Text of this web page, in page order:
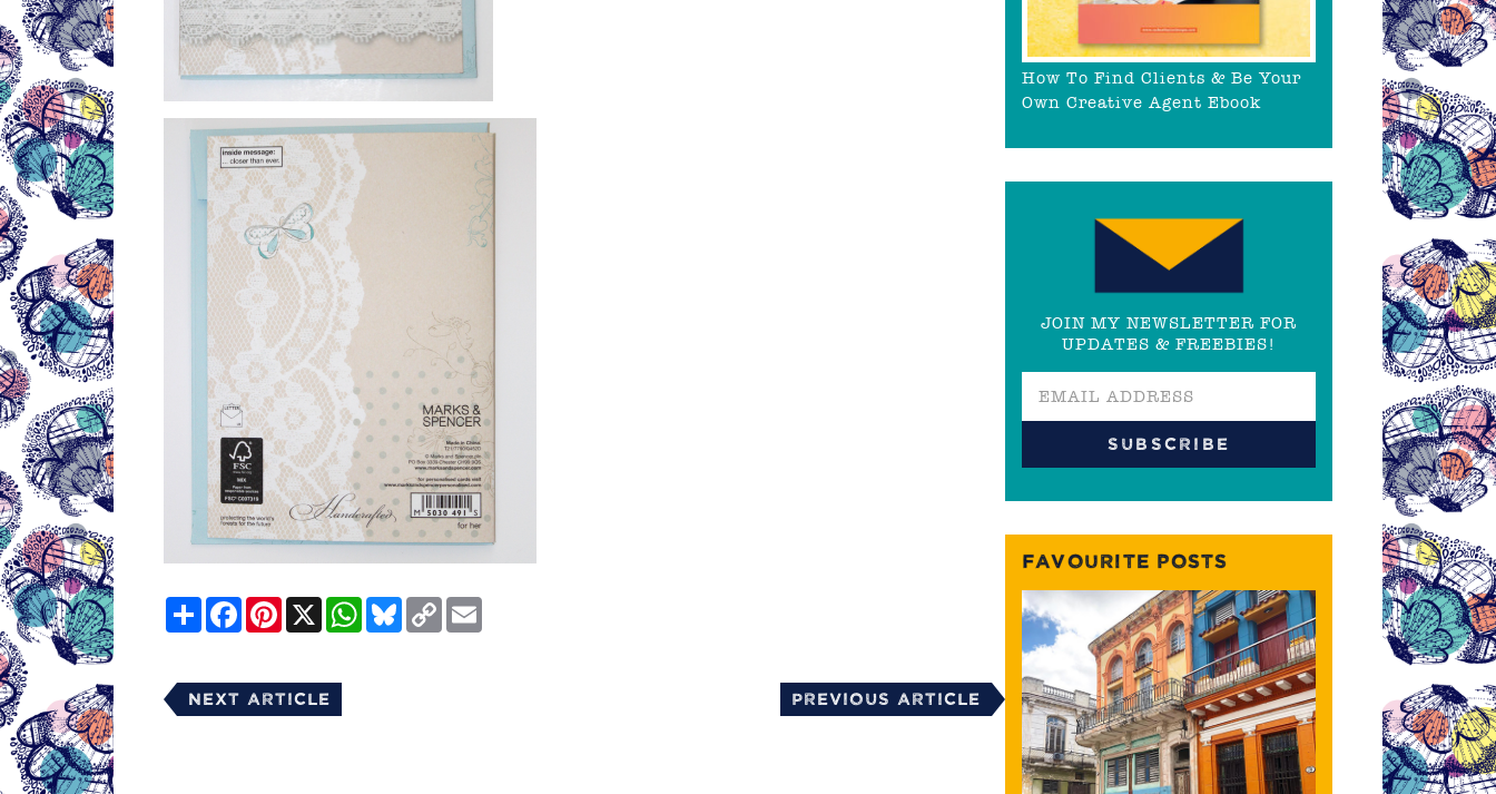
ShareFacebookPinterest
X WhatsApp
Bluesky
Copy
Link
Next Article Previous Article
How To Find Clients & Be Your
Own Creative Agent Ebook
JOIN MY NEWSLETTER FOR
UPDATES & FREEBIES!
FAVOURITE POSTS